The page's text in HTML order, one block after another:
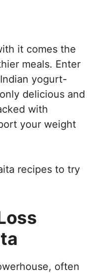
it comes the
meals. Enter
yogurt-
delicious and
with
your weight
recipes to try
often